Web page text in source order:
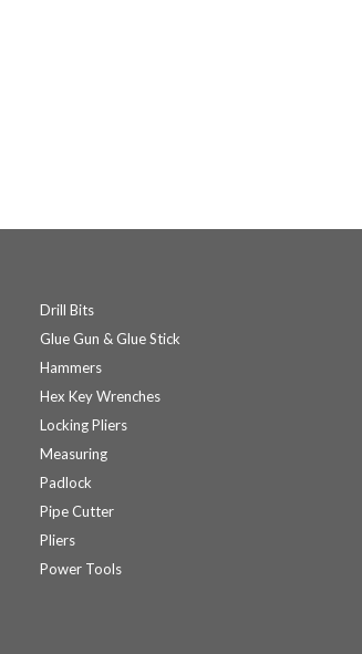
Drill Bits
Glue Gun & Glue Stick
Hammers
Hex Key Wrenches
Locking Pliers
Measuring
Padlock
Pipe Cutter
Pliers
Power Tools